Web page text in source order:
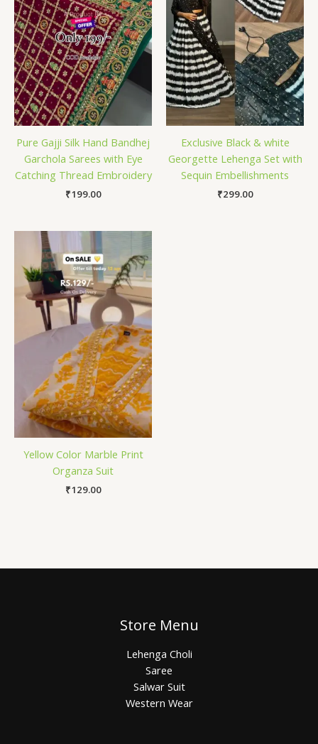
Pure Gajji Silk Hand Bandhej
Garchola Sarees with Eye
Catching Thread Embroidery
₹199.00
Exclusive Black & white
Georgette Lehenga Set with
Sequin Embellishments
₹299.00
Yellow Color Marble Print
Organza Suit
₹129.00
Store Menu
Lehenga Choli
Saree
Salwar Suit
Western Wear